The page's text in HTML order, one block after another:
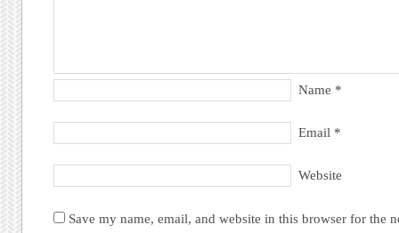
Name *
Email *
Website
Save my name, email, and website in this browser for the